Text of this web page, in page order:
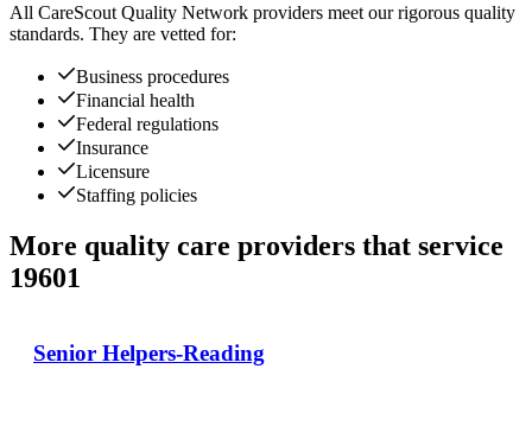
All CareScout Quality Network providers meet our rigorous quality
standards. They are vetted for:
Business procedures
Financial health
Federal regulations
Insurance
Licensure
Staffing policies
More quality care providers that service
19601
Senior Helpers-Reading